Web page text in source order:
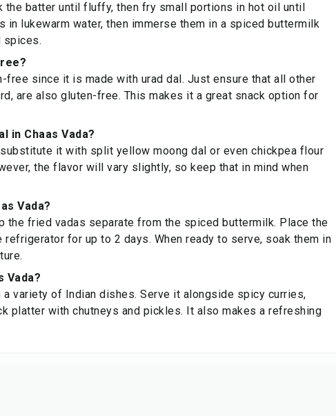
the batter until fluffy, then fry small portions in hot oil until
in lukewarm water, then immerse them in a spiced buttermilk
spices.
free since it is made with urad dal. Just ensure that all other
are also gluten-free. This makes it a great snack option for
in Chaas Vada?
it with split yellow moong dal or even chickpea flour
the flavor will vary slightly, so keep that in mind when
Vada?
the fried vadas separate from the spiced buttermilk. Place the
refrigerator for up to 2 days. When ready to serve, soak them in
Vada?
variety of Indian dishes. Serve it alongside spicy curries,
platter with chutneys and pickles. It also makes a refreshing